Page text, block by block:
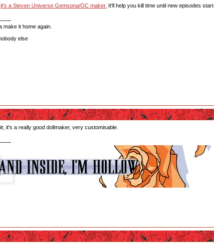
it's a Steven Universe Gemsona/OC maker. It'll help you kill time until new episodes start.
make it home again.
else
it's a really good dollmaker, very customisable.